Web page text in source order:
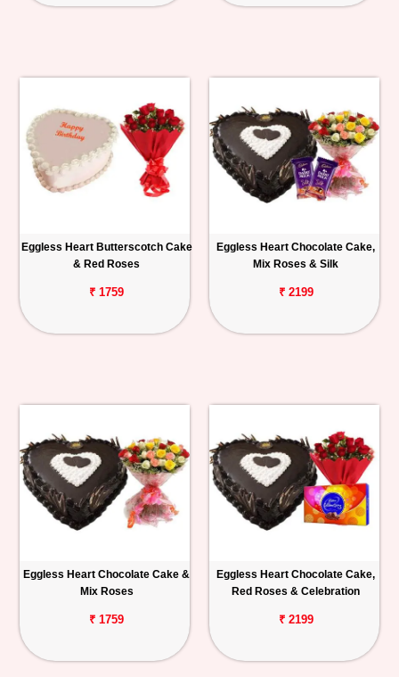
Eggless Heart Butterscotch Cake
& Red Roses
₹ 1759
Eggless Heart Chocolate Cake,
Mix Roses & Silk
₹ 2199
Eggless Heart Chocolate Cake &
Mix Roses
₹ 1759
Eggless Heart Chocolate Cake,
Red Roses & Celebration
₹ 2199